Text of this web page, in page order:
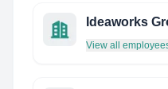
Ideaworks
View all